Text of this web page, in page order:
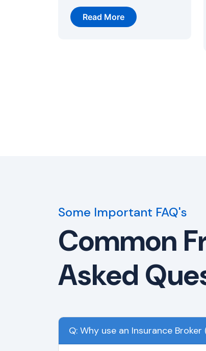
Read More
Some Important FAQ's
Common
Asked
Q: Why use an Insurance Broker